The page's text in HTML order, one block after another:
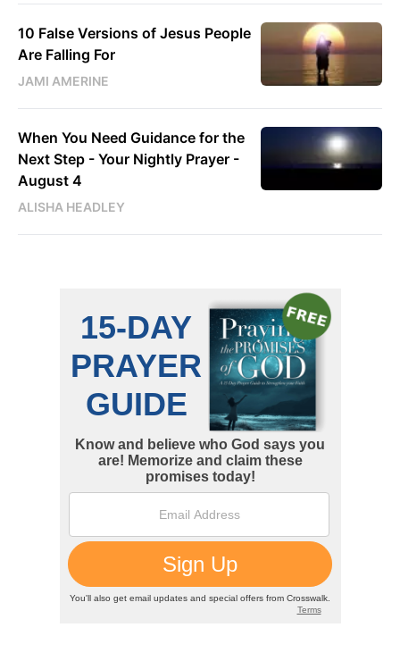
10 False Versions of Jesus People
Are Falling For
JAMI AMERINE
When You Need Guidance for the
Next Step - Your Nightly Prayer -
August 4
ALISHA HEADLEY